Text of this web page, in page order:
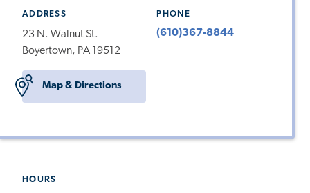
ADDRESS
23 N. Walnut St.
Boyertown, PA 19512
Map & Directions
PHONE
(610)367-8844
HOURS